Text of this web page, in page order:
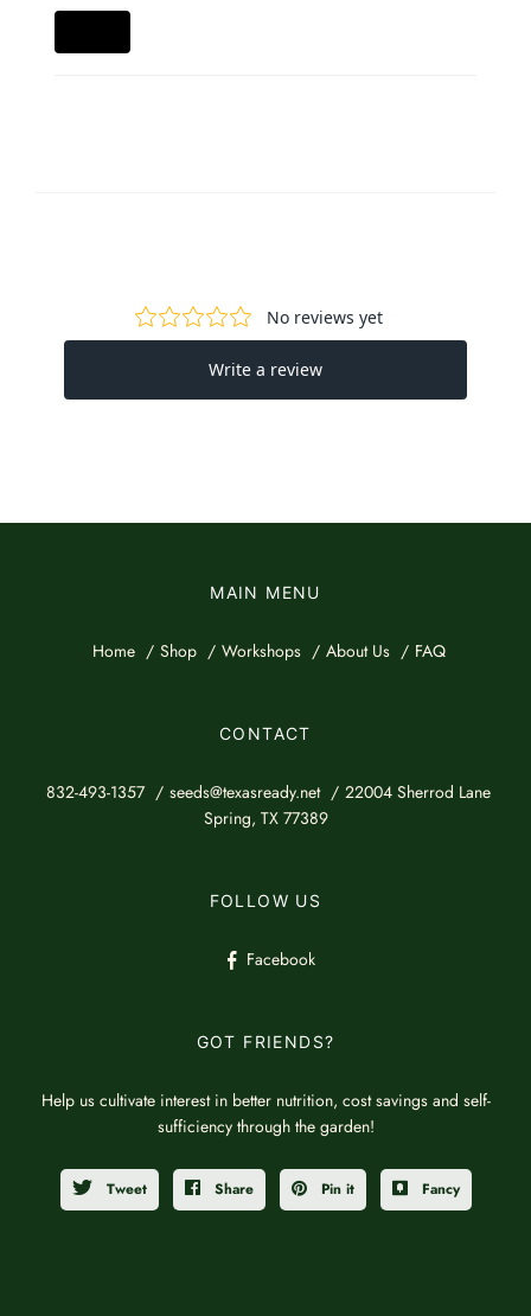
MAIN MENU
Home Shop Workshops About Us FAQ
CONTACT
832-493-1357 seeds@texasready.net
22004 Sherrod Lane
Spring, TX 77389
FOLLOW US
Facebook
GOT FRIENDS?
Help us cultivate interest in better nutrition, cost savings and self-
sufficiency through the garden!
Tweet Share Pin it Fancy